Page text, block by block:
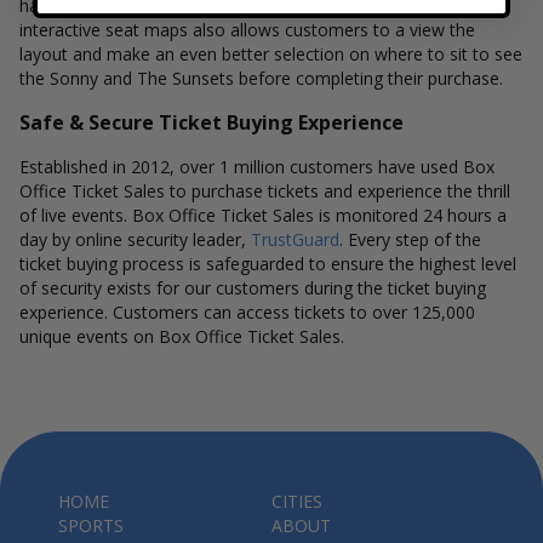
have a different stage layout, using the Box Office Ticket Sales
interactive seat maps also allows customers to a view the
layout and make an even better selection on where to sit to see
the Sonny and The Sunsets before completing their purchase.
Safe & Secure Ticket Buying Experience
Established in 2012, over 1 million customers have used Box
Office Ticket Sales to purchase tickets and experience the thrill
of live events. Box Office Ticket Sales is monitored 24 hours a
day by online security leader, TrustGuard. Every step of the
ticket buying process is safeguarded to ensure the highest level
of security exists for our customers during the ticket buying
experience. Customers can access tickets to over 125,000
unique events on Box Office Ticket Sales.
HOME
SPORTS
CITIES
ABOUT